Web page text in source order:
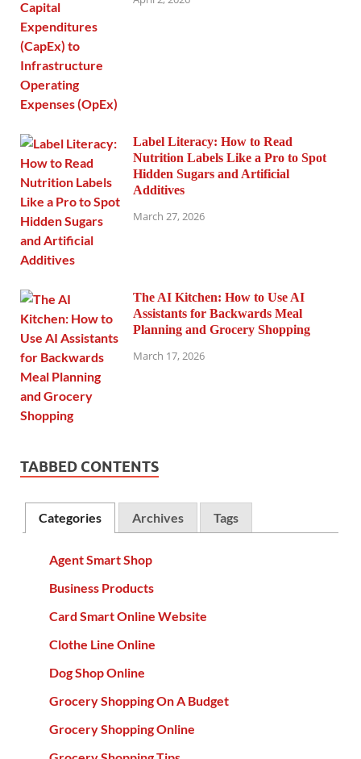
Label Literacy: How to Read
Nutrition Labels Like a Pro to Spot
Hidden Sugars and Artificial
Additives
March 27, 2026
The AI Kitchen: How to Use AI
Assistants for Backwards Meal
Planning and Grocery Shopping
March 17, 2026
TABBED CONTENTS
Categories Archives Tags
Agent Smart Shop
Business Products
Card Smart Online Website
Clothe Line Online
Dog Shop Online
Grocery Shopping On A Budget
Grocery Shopping Online